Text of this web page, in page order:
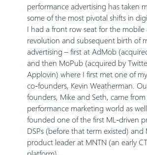
performance advertising has taken
some of the most pivotal shifts in
I had a front row seat for the mobile
revolution and subsequent birth of
advertising – first at AdMob
and then MoPub (acquired by
Applovin) where I first met one of
co-founders, Kevin Weatherman.
founders, Mike and Seth, came
performance marketing world as
founded one of the first ML-driven
DSPs (before that term existed) and
product leader at MNTN (an early